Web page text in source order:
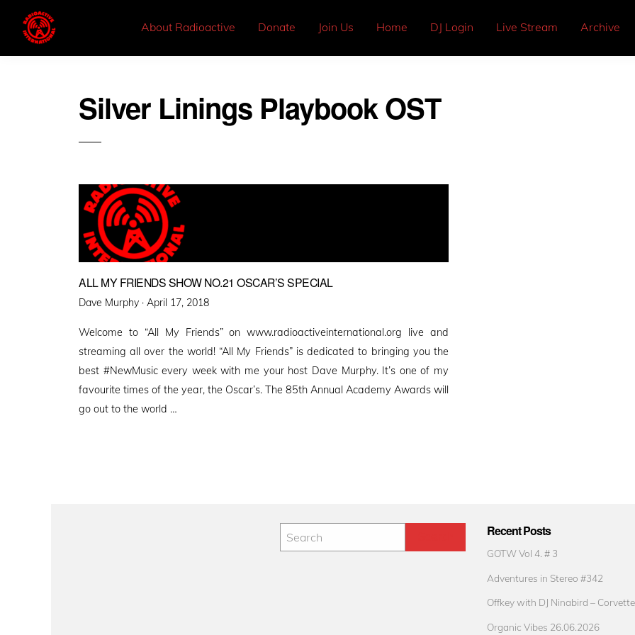
About Radioactive Donate Join Us Home DJ Login Live Stream Archive
Silver Linings Playbook OST
ALL MY FRIENDS SHOW NO.21 OSCAR’S SPECIAL
Dave Murphy · Posted
April 17, 2018
Welcome to “All My Friends” on www.radioactiveinternational.org live and
streaming all over the world! “All My Friends” is dedicated to bringing you the
best #NewMusic every week with me your host Dave Murphy. It’s one of my
favourite times of the year, the Oscar’s. The 85th Annual Academy Awards will
go out to the world …
Recent Posts
GOTW Vol 4. # 3
Adventures in Stereo #342
Offkey with DJ Ninabird – Corvette
Organic Vibes 26.06.2026